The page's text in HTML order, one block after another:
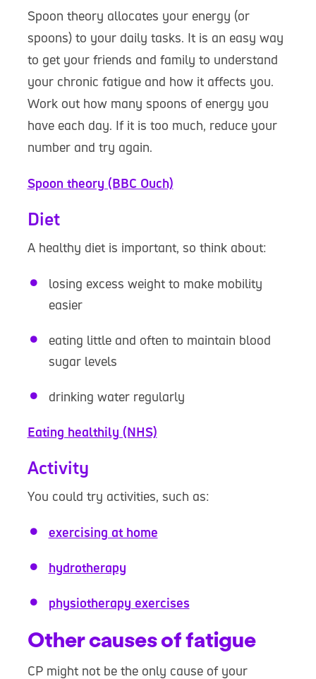
Spoon theory allocates your energy (or
spoons) to your daily tasks. It is an easy way
to get your friends and family to understand
your chronic fatigue and how it affects you.
Work out how many spoons of energy you
have each day. If it is too much, reduce your
number and try again.
Spoon theory (BBC Ouch)
Diet
A healthy diet is important, so think about:
losing excess weight to make mobility
easier
eating little and often to maintain blood
sugar levels
drinking water regularly
Eating healthily (NHS)
Activity
You could try activities, such as:
exercising at home
hydrotherapy
physiotherapy exercises
Other causes of fatigue
CP might not be the only cause of your